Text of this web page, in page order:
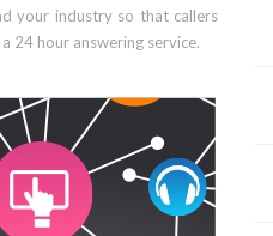
your industry so that callers
24 hour answering service.